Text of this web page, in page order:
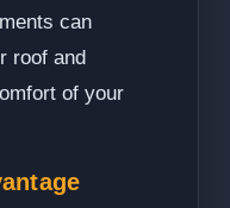
can
roof and
of your